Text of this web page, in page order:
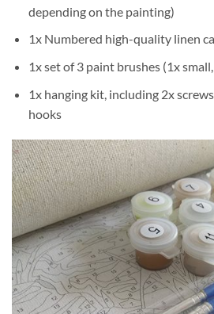
depending on the painting)
1x Numbered high-quality linen
1x set of 3 paint brushes (1x
1x hanging kit, including 2x
hooks